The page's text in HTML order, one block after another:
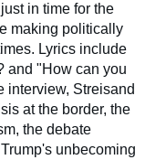
in time for the
making politically
Lyrics include
and "How can you
interview, Streisand
at the border, the
the debate
unbecoming